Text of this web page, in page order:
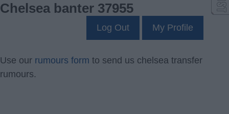
Chelsea banter 37955
Log Out My Profile
Use our rumours form to send us chelsea transfer
rumours.